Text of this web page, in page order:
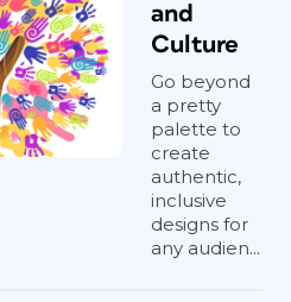
and
Culture
Go beyond
a pretty
palette to
create
authentic,
inclusive
designs for
any audien...